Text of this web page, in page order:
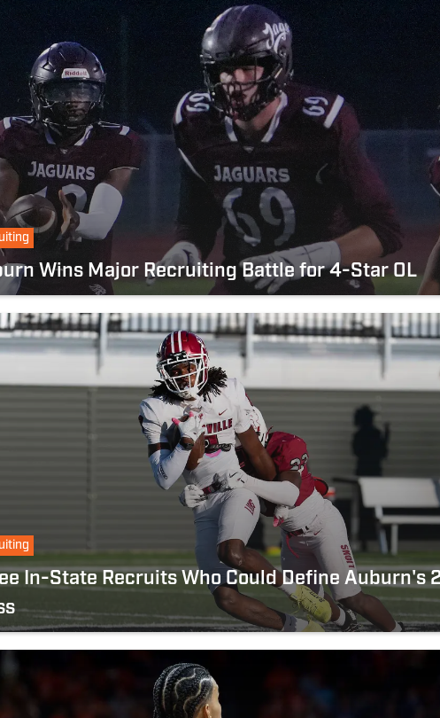
Wins Major Recruiting Battle for 4-Star OL
In-State Recruits Who Could Define Auburn's